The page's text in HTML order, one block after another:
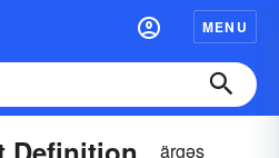
MENU
ärgəs